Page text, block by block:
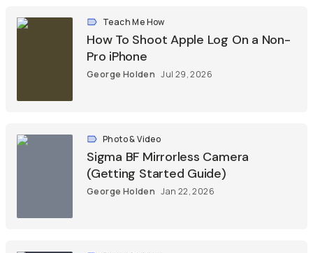
Teach Me How
How To Shoot Apple Log On a Non-
Pro iPhone
George Holden Jul 29, 2026
Photo & Video
Sigma BF Mirrorless Camera
(Getting Started Guide)
George Holden Jan 22, 2026